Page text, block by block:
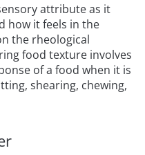
attribute as it
how it feels in the
the rheological
food texture involves
of a food when it is
shearing, chewing,